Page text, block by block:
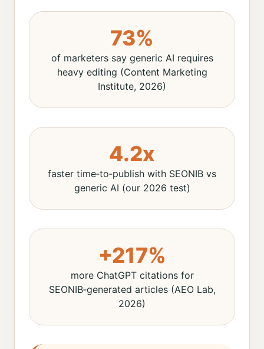
73%
of marketers say generic AI requires
heavy editing (Content Marketing
Institute, 2026)
4.2x
faster time‑to‑publish with SEONIB vs
generic AI (our 2026 test)
+217%
more ChatGPT citations for
SEONIB‑generated articles (AEO Lab,
2026)